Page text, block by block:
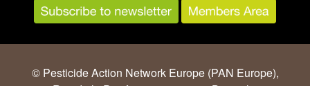
© Pesticide Action Network Europe (PAN Europe),